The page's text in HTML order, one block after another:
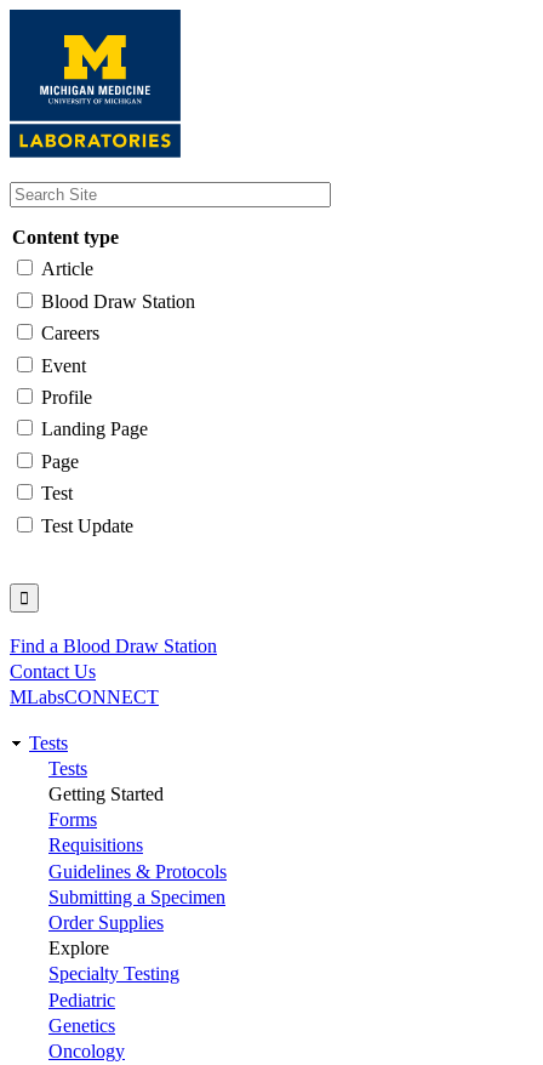
content
Content type
Article
Blood Draw Station
Careers
Event
Profile
Landing Page
Page
Test
Test Update
Utility
Find a Blood Draw Station
Contact Us
MLabsCONNECT
Main
navigation
Tests
Tests
Getting Started
Forms
Requisitions
Guidelines & Protocols
Submitting a Specimen
Order Supplies
Explore
Specialty Testing
Pediatric
Genetics
Oncology